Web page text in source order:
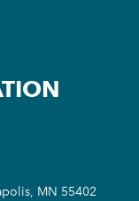
MN 55402